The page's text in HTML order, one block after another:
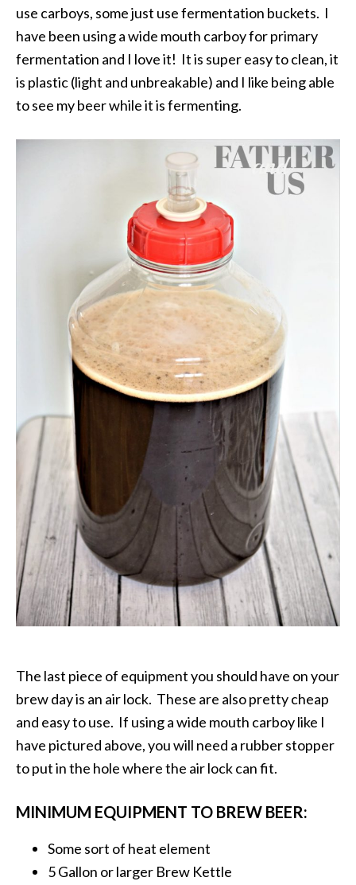
use carboys, some just use fermentation buckets. I
have been using a wide mouth carboy for primary
fermentation and I love it! It is super easy to clean, it
is plastic (light and unbreakable) and I like being able
to see my beer while it is fermenting.
The last piece of equipment you should have on your
brew day is an air lock. These are also pretty cheap
and easy to use. If using a wide mouth carboy like I
have pictured above, you will need a rubber stopper
to put in the hole where the air lock can fit.
MINIMUM EQUIPMENT TO BREW BEER:
Some sort of heat element
5 Gallon or larger Brew Kettle